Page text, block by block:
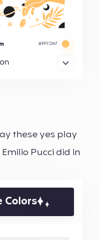
these yes play
Pucci did in
Colors